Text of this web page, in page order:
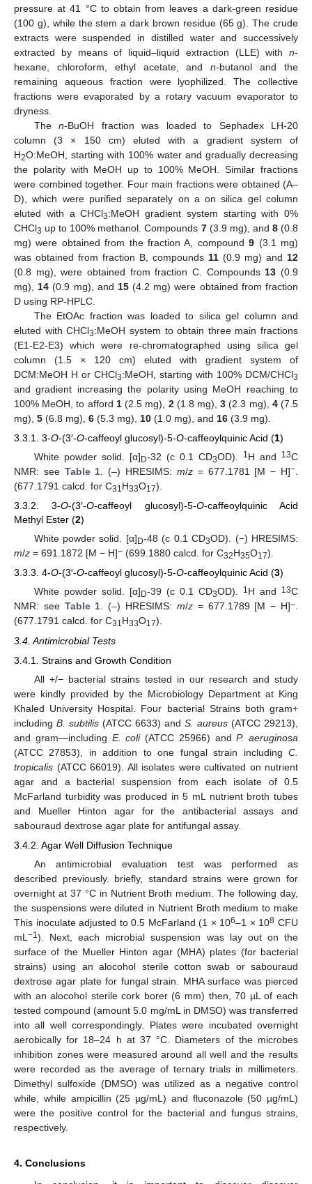
pressure at 41 °C to obtain from leaves a dark-green residue
(100 g), while the stem a dark brown residue (65 g). The crude
extracts were suspended in distilled water and successively
extracted by means of liquid–liquid extraction (LLE) with n-
hexane, chloroform, ethyl acetate, andn-butanol and the
remaining aqueous fraction were lyophilized. The collective
fractions were evaporated by a rotary vacuum evaporator to
dryness.
Then-BuOH fraction was loaded to Sephadex LH-20
column (3 × 150 cm) eluted with a gradient system of
H2O:MeOH, starting with 100% water and gradually decreasing
the polarity with MeOH up to 100% MeOH. Similar fractions
were combined together. Four main fractions were obtained (A–
D), which were purified separately on a on silica gel column
eluted with a CHCl3:MeOH gradient system starting with 0%
CHCl3 up to 100% methanol. Compounds 7(3.9 mg), and 8(0.8
mg) were obtained from the fraction A, compound9 (3.1 mg)
was obtained from fraction B, compounds 11 (0.9 mg) and 12
(0.8 mg), were obtained from fraction C. Compounds 13 (0.9
mg), 14 (0.9 mg), and 15(4.2 mg) were obtained from fraction
D using RP-HPLC.
The EtOAc fraction was loaded to silica gel column and
eluted with CHCl3:MeOH system to obtain three main fractions
(E1-E2-E3) which were re-chromatographed using silica gel
column (1.5 × 120 cm) eluted with gradient system of
DCM:MeOH H or CHCl3:MeOH, starting with 100% DCM/CHCl3
and gradient increasing the polarity using MeOH reaching to
100% MeOH, to afford 1(2.5 mg), 2(1.8 mg),3 (2.3 mg), 4(7.5
mg), 5 (6.8 mg), 6 (5.3 mg), 10 (1.0 mg), and 16 (3.9 mg).
3.3.1. 3-O-(3′-O-caffeoyl glucosyl)-5-O-caffeoylquinic Acid (1)
White powder solid. [α]D-32 (c 0.1 CD3OD). 1H and 13C
NMR: see Table 1 . (–) HRESIMS: m/z= 677.1781 [M − H]−
(677.1791 calcd. for C31H33O17).
3.3.2. 3-O-(3′-O-caffeoyl glucosyl)-5-O-caffeoylquinic Acid
Methyl Ester (2)
White powder solid. [α] D-48 (c 0.1 CD3OD). (−) HRESIMS:
m/z = 691.1872 [M − H]– (699.1880 calcd. for C32H35O17).
3.3.3. 4-O-(3′-O-caffeoyl glucosyl)-5-O-caffeoylquinic Acid (3)
White powder solid. [α] D-39 (c 0.1 CD3OD). 1 H and 13C
NMR: see Table 1. (–) HRESIMS: m/z= 677.1789 [M − H]–.
(677.1791 calcd. for C31H33O17).
3.4. Antimicrobial Tests
3.4.1. Strains and Growth Condition
All +/− bacterial strains tested in our research and study
were kindly provided by the Microbiology Department at King
Khaled University Hospital. Four bacterial Strains both gram+
including B. subtilis (ATCC 6633) and S. aureus (ATCC 29213),
and gram—including E. coli(ATCC 25966) andP. aeruginosa
(ATCC 27853), in addition to one fungal strain including C.
tropicalis (ATCC 66019). All isolates were cultivated on nutrient
agar and a bacterial suspension from each isolate of 0.5
McFarland turbidity was produced in 5 mL nutrient broth tubes
and Mueller Hinton agar for the antibacterial assays and
sabouraud dextrose agar plate for antifungal assay.
3.4.2. Agar Well Diffusion Technique
An antimicrobial evaluation test was performed as
described previously. briefly, standard strains were grown for
overnight at 37 °C in Nutrient Broth medium. The following day,
the suspensions were diluted in Nutrient Broth medium to make
This inoculate adjusted to 0.5 McFarland (1 × 106–1 × 108 CFU
mL −1). Next, each microbial suspension was lay out on the
surface of the Mueller Hinton agar (MHA) plates (for bacterial
strains) using an alocohol sterile cotton swab or sabouraud
dextrose agar plate for fungal strain. MHA surface was pierced
with an alocohol sterile cork borer (6 mm) then, 70 µL of each
tested compound (amount 5.0 mg/mL in DMSO) was transferred
into all well correspondingly. Plates were incubated overnight
aerobically for 18–24 h at 37 °C. Diameters of the microbes
inhibition zones were measured around all well and the results
were recorded as the average of ternary trials in millimeters.
Dimethyl sulfoxide (DMSO) was utilized as a negative control
while, while ampicillin (25 µg/mL) and fluconazole (50 µg/mL)
were the positive control for the bacterial and fungus strains,
respectively.
4. Conclusions